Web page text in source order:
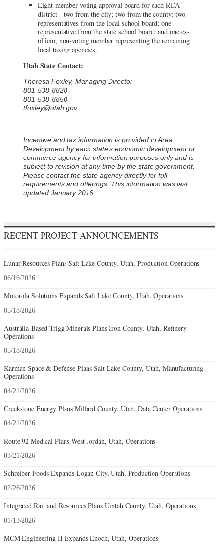
Eight-member voting approval board for each RDA
district - two from the city; two from the county; two
representatives from the local school board; one
representative from the state school board; and one ex-
officio, non-voting member representing the remaining
local taxing agencies.
Utah State Contact:
Theresa Foxley, Managing Director
801-538-8828
801-538-8850
tfoxley@utah.gov
Incentive and tax information is provided to Area
Development by each state's economic development or
commerce agency for information purposes only and is
subject to revision at any time by the state government.
Please contact the state agency directly for full
requirements and offerings. This information was last
updated January 2016.
RECENT PROJECT ANNOUNCEMENTS
Lunar Resources Plans Salt Lake County, Utah, Production Operations
06/16/2026
Motorola Solutions Expands Salt Lake County, Utah, Operations
05/18/2026
Australia-Based Trigg Minerals Plans Iron County, Utah, Refinery
Operations
05/18/2026
Karman Space & Defense Plans Salt Lake County, Utah, Manufacturing
Operations
04/21/2026
Creekstone Energy Plans Millard County, Utah, Data Center Operations
04/21/2026
Route 92 Medical Plans West Jordan, Utah, Operations
03/21/2026
Schreiber Foods Expands Logan City, Utah, Production Operations
02/26/2026
Integrated Rail and Resources Plans Uintah County, Utah, Operations
01/13/2026
MCM Engineering II Expands Enoch, Utah, Operations